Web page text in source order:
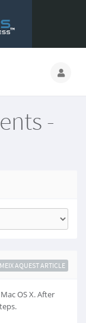
-
AQUEST ARTICLE
OS X. After